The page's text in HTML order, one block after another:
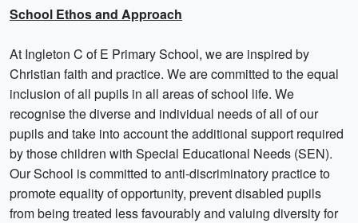
School Ethos and Approach
At Ingleton C of E Primary School, we are inspired by
Christian faith and practice. We are committed to the equal
inclusion of all pupils in all areas of school life. We
recognise the diverse and individual needs of all of our
pupils and take into account the additional support required
by those children with Special Educational Needs (SEN).
Our School is committed to anti-discriminatory practice to
promote equality of opportunity, prevent disabled pupils
from being treated less favourably and valuing diversity for